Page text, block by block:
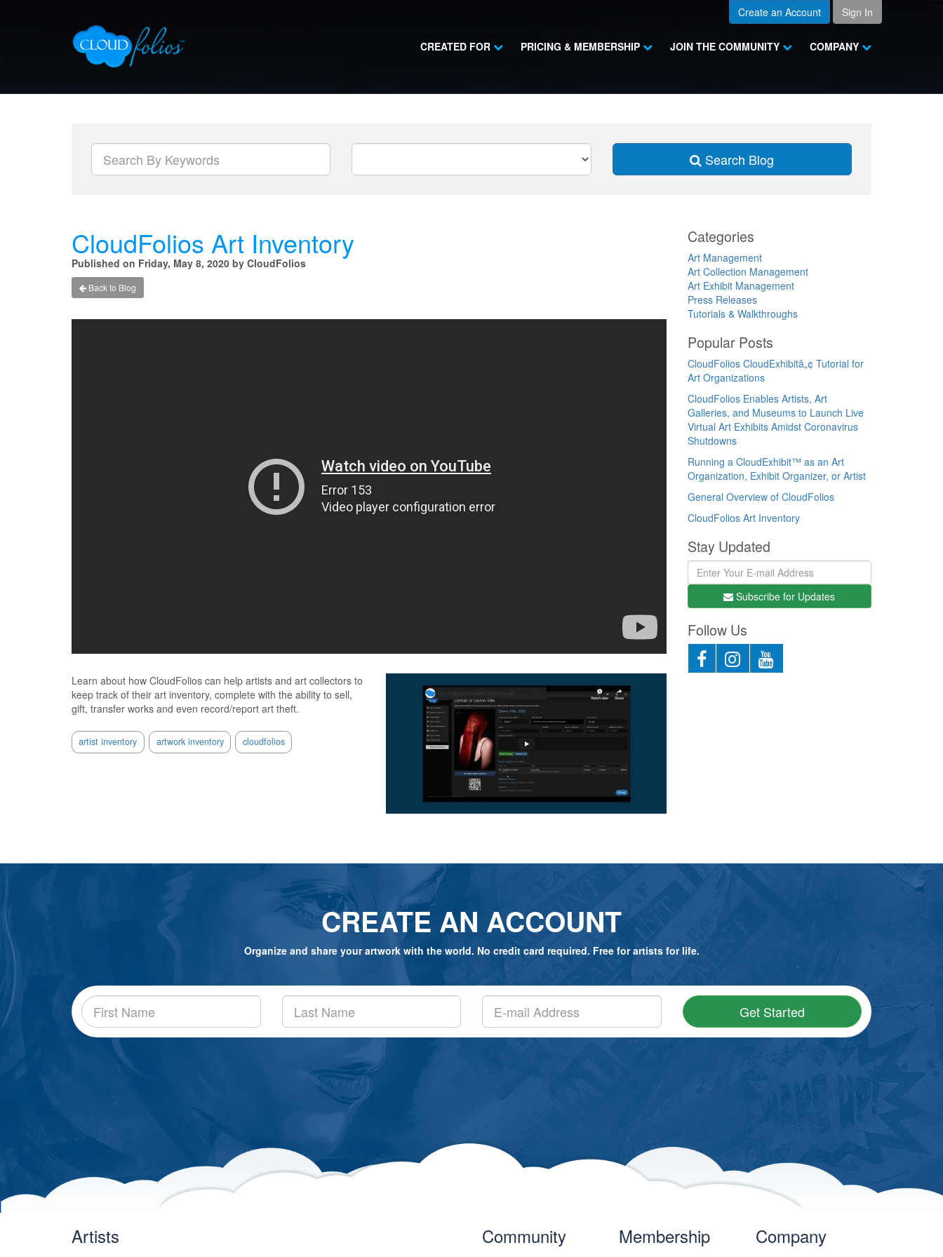
Create an Account Sign In
CREATED FOR PRICING & MEMBERSHIP JOIN THE COMMUNITY COMPANY
Search Blog
CloudFolios Art Inventory
Published on Friday, May 8, 2020 by CloudFolios
Back to Blog
Learn about how CloudFolios can help artists and art collectors to
keep track of their art inventory, complete with the ability to sell,
gift, transfer works and even record/report art theft.
artist inventory artwork inventory cloudfolios
Categories
Art Management
Art Collection Management
Art Exhibit Management
Press Releases
Tutorials & Walkthroughs
Popular Posts
CloudFolios CloudExhibitâ„¢ Tutorial for
Art Organizations
CloudFolios Enables Artists, Art
Galleries, and Museums to Launch Live
Virtual Art Exhibits Amidst Coronavirus
Shutdowns
Running a CloudExhibit™ as an Art
Organization, Exhibit Organizer, or Artist
General Overview of CloudFolios
CloudFolios Art Inventory
Stay Updated
Subscribe for Updates
Follow Us
CREATE AN ACCOUNT
Organize and share your artwork with the world. No credit card required. Free for artists for life.
Get Started
Artists Community Membership Company